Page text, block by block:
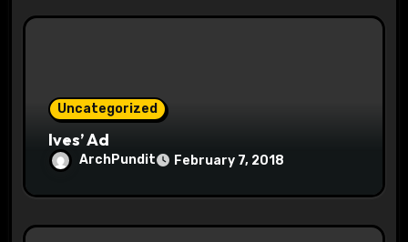
Uncategorized
Ives’ Ad
ArchPundit February 7, 2018